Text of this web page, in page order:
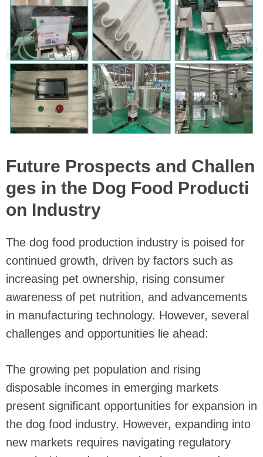
Future Prospects and Challen
ges in the Dog Food Producti
on Industry
The dog food production industry is poised for
continued growth, driven by factors such as
increasing pet ownership, rising consumer
awareness of pet nutrition, and advancements
in manufacturing technology. However, several
challenges and opportunities lie ahead:
The growing pet population and rising
disposable incomes in emerging markets
present significant opportunities for expansion in
the dog food industry. However, expanding into
new markets requires navigating regulatory